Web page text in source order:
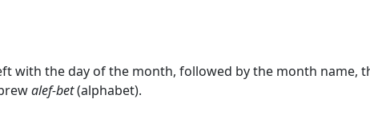
with the day of the month, followed by the month name,
alef-bet(alphabet).